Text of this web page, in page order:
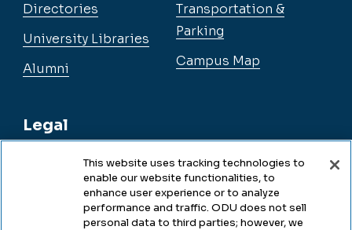
Directories
University Libraries
Alumni
Legal
Legal & Compliance
Transportation &
Parking
Campus Map
This website uses tracking technologies to
enable our website functionalities, to
enhance user experience or to analyze
performance and traffic. ODU does not sell
personal data to third parties; however, we